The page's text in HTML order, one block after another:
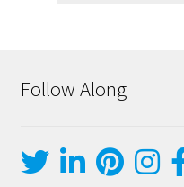
Follow Along